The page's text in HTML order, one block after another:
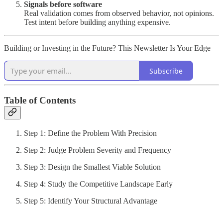
Signals before software
Real validation comes from observed behavior, not opinions.
Test intent before building anything expensive.
Building or Investing in the Future? This Newsletter Is Your Edge
Subscribe
Table of Contents
Step 1: Define the Problem With Precision
Step 2: Judge Problem Severity and Frequency
Step 3: Design the Smallest Viable Solution
Step 4: Study the Competitive Landscape Early
Step 5: Identify Your Structural Advantage